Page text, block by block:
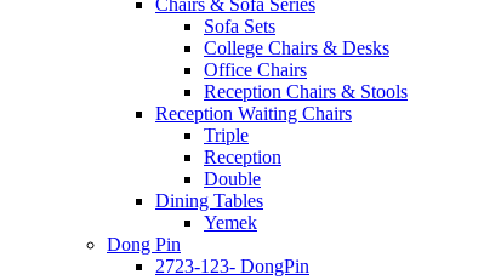
Chairs & Sofa Series
Sofa Sets
College Chairs & Desks
Office Chairs
Reception Chairs & Stools
Reception Waiting Chairs
Triple
Reception
Double
Dining Tables
Yemek
Dong Pin
2723-123- DongPin